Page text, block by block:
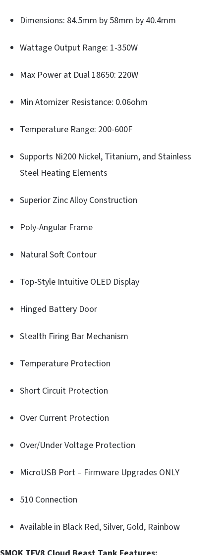
Dimensions: 84.5mm by 58mm by 40.4mm
Wattage Output Range: 1-350W
Max Power at Dual 18650: 220W
Min Atomizer Resistance: 0.06ohm
Temperature Range: 200-600F
Supports Ni200 Nickel, Titanium, and Stainless
Steel Heating Elements
Superior Zinc Alloy Construction
Poly-Angular Frame
Natural Soft Contour
Top-Style Intuitive OLED Display
Hinged Battery Door
Stealth Firing Bar Mechanism
Temperature Protection
Short Circuit Protection
Over Current Protection
Over/Under Voltage Protection
MicroUSB Port – Firmware Upgrades ONLY
510 Connection
Available in Black Red, Silver, Gold, Rainbow